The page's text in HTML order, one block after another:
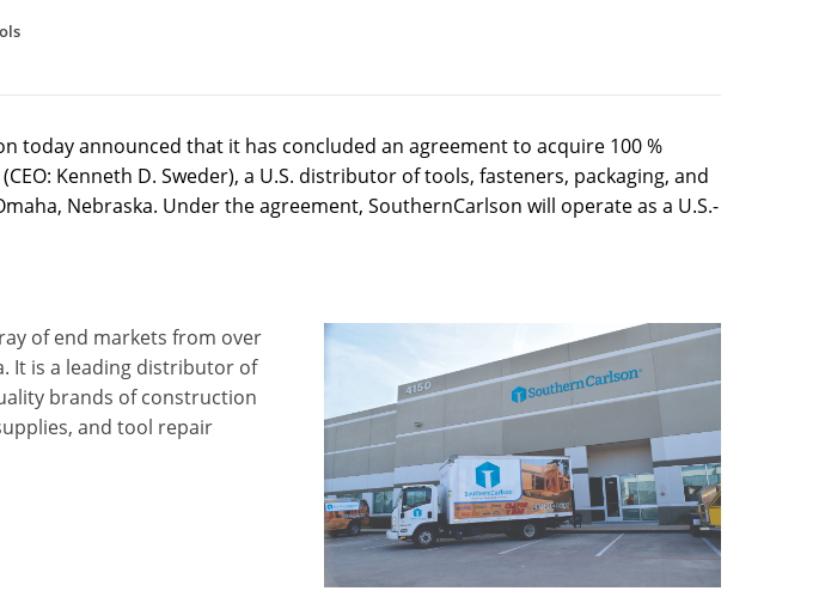
today announced that it has concluded an agreement to acquire 100 %
Kenneth D. Sweder), a U.S. distributor of tools, fasteners, packaging, and
Nebraska. Under the agreement, SouthernCarlson will operate as a U.S.-
of end markets from over
It is a leading distributor of
brands of construction
and tool repair